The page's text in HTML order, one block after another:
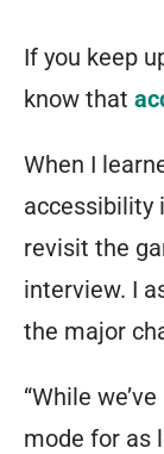
If you keep
know that
When I
accessibility
revisit the
interview. I
the major
“While
mode for as